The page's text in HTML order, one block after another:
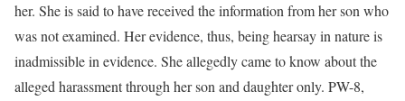
her. She is said to have received the information from her son who
was not examined. Her evidence, thus, being hearsay in nature is
inadmissible in evidence. She allegedly came to know about the
alleged harassment through her son and daughter only. PW-8,